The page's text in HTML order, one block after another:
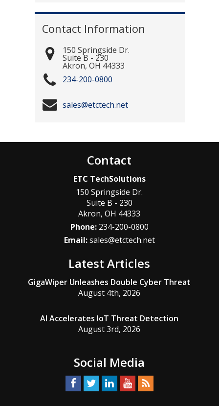
Contact Information
150 Springside Dr.
Suite B - 230
Akron, OH 44333
234-200-0800
sales@etctech.net
Contact
ETC TechSolutions
150 Springside Dr.
Suite B - 230
Akron,OH 44333
Phone: 234-200-0800
Email:sales@etctech.net
Latest Articles
GigaWiper Unleashes Double Cyber Threat
August 4th, 2026
AI Accelerates IoT Threat Detection
August 3rd, 2026
Social Media